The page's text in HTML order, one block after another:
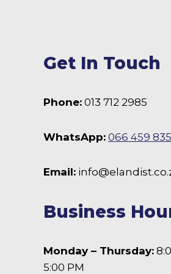
Get In Touch
Phone: 013 712 2985
WhatsApp: 066 459
Email:
Business
Monday – Thursday:
5:00 PM